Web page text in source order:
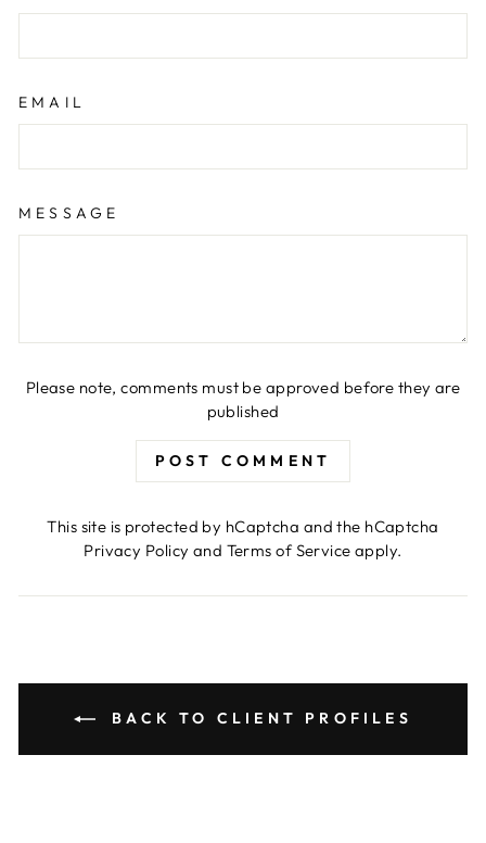
EMAIL
MESSAGE
Please note, comments must be approved before they are
published
POST COMMENT
This site is protected by hCaptcha and the hCaptcha
Privacy Policy and Terms of Service apply.
BACK TO CLIENT PROFILES